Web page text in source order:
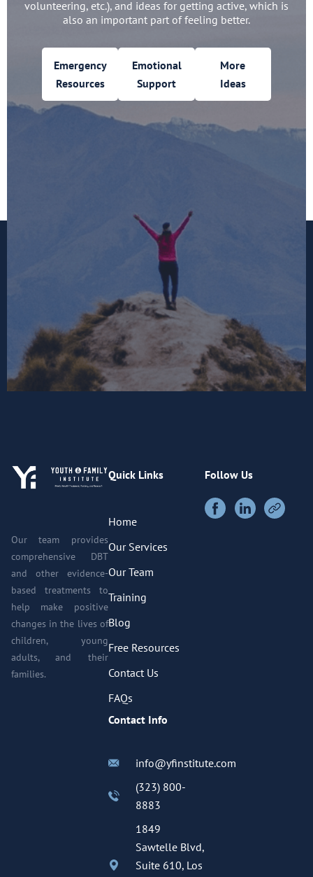
volunteering, etc.), and ideas for getting active, which is
also an important part of feeling better.
Emergency
Resources
Emotional
Support
More
Ideas
Our team provides
comprehensive DBT
and other evidence-
based treatments to
help make positive
changes in the lives of
children, young
adults, and their
families.
Quick Links
Home
Our Services
Our Team
Training
Blog
Free Resources
Contact Us
FAQs
Contact Info
info@yfinstitute.com
(323) 800-
8883
1849
Sawtelle Blvd,
Suite 610, Los
Follow Us